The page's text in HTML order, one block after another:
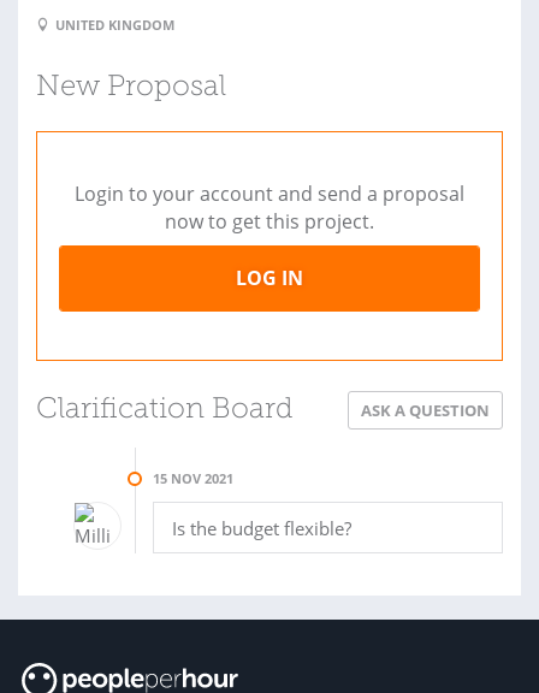
UNITED KINGDOM
New Proposal
Login to your account and send a proposal
now to get this project.
LOG IN
Clarification Board ASK A QUESTION
15 NOV 2021
Is the budget flexible?